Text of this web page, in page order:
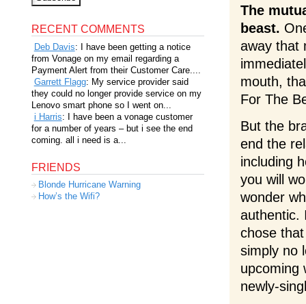
The
beast.
away that
mouth,
For The
But the
end the
including
you will
wonder
authentic.
chose
simply no
upcoming
newly-
RECENT COMMENTS
Deb Davis: I have been getting a notice
from Vonage on my email regarding a
Payment Alert from their Customer Care....
Garrett Flagg: My service provider said
they could no longer provide service on my
Lenovo smart phone so I went on...
i Harris: I have been a vonage customer
for a number of years – but i see the end
coming. all i need is a...
FRIENDS
Blonde Hurricane Warning
How’s the Wifi?